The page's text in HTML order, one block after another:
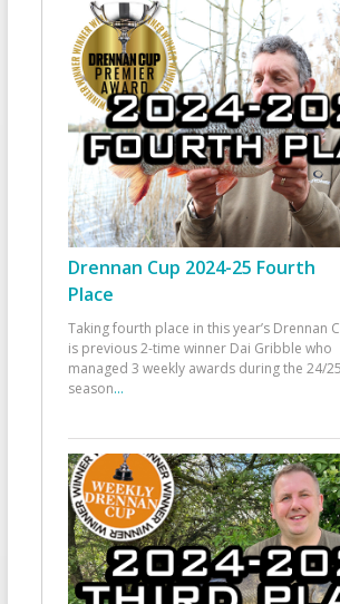
Drennan Cup 2024-25 Fourth
Place
Taking fourth place in this year’s Drennan
is previous 2-time winner Dai Gribble who
managed 3 weekly awards during the 24/25
season...